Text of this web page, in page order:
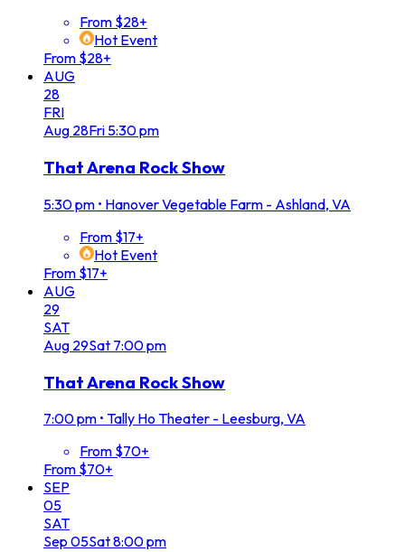
From $28+
Hot Event
From $28+
AUG
28
FRI
Aug 28Fri 5:30 pm
That Arena Rock Show
5:30 pm • Hanover Vegetable Farm - Ashland, VA
From $17+
Hot Event
From $17+
AUG
29
SAT
Aug 29Sat 7:00 pm
That Arena Rock Show
7:00 pm • Tally Ho Theater - Leesburg, VA
From $70+
From $70+
SEP
05
SAT
Sep 05Sat8:00 pm